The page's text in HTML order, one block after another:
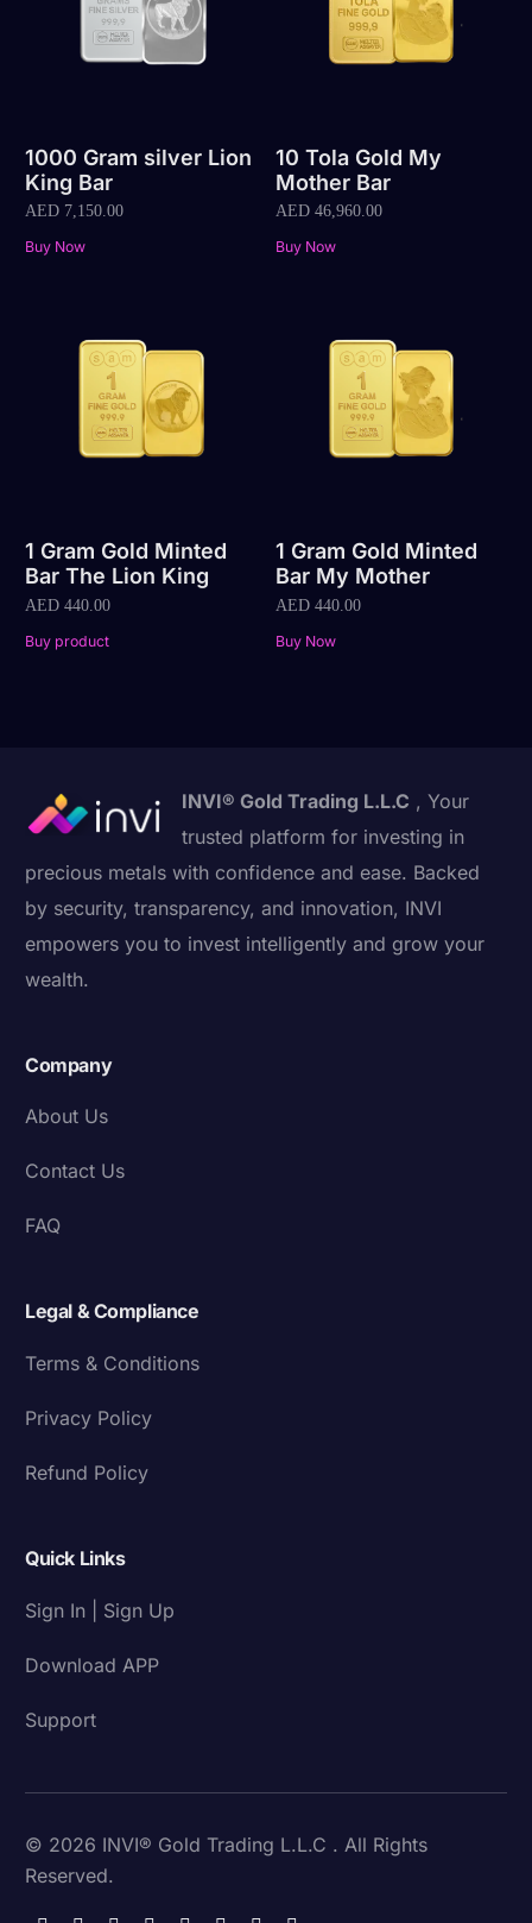
1000 Gram silver Lion
King Bar
AED 7,150.00
Buy Now
10 Tola Gold My
Mother Bar
AED46,960.00
Buy Now
1 Gram Gold Minted
Bar The Lion King
AED 440.00
Buy product
1 Gram Gold Minted
Bar My Mother
AED440.00
Buy Now
INVI® Gold Trading L.L.C , Your
trusted platform for investing in
precious metals with confidence and ease. Backed
by security, transparency, and innovation, INVI
empowers you to invest intelligently and grow your
wealth.
Company
About Us
Contact Us
FAQ
Legal & Compliance
Terms & Conditions
Privacy Policy
Refund Policy
Quick Links
Sign In | Sign Up
Download APP
Support
© 2026 INVI® Gold Trading L.L.C . All Rights
Reserved.